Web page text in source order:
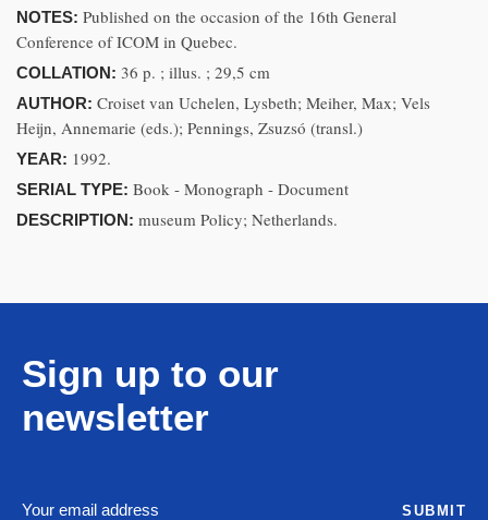
NOTES: Published on the occasion of the 16th General
Conference of ICOM in Quebec.
COLLATION: 36 p. ; illus. ; 29,5 cm
AUTHOR: Croiset van Uchelen, Lysbeth; Meiher, Max; Vels
Heijn, Annemarie (eds.); Pennings, Zsuzsó (transl.)
YEAR: 1992.
SERIAL TYPE: Book - Monograph - Document
DESCRIPTION: museum Policy; Netherlands.
Sign up to our
newsletter
SUBMIT